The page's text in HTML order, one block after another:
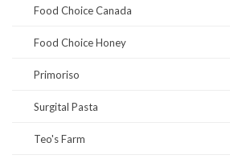
Food Choice Canada
Food Choice Honey
Primoriso
Surgital Pasta
Teo's Farm